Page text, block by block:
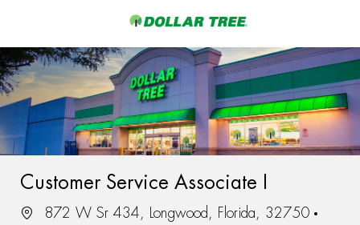
-
Customer Service Associate I
872 W Sr 434, Longwood, Florida, 32750